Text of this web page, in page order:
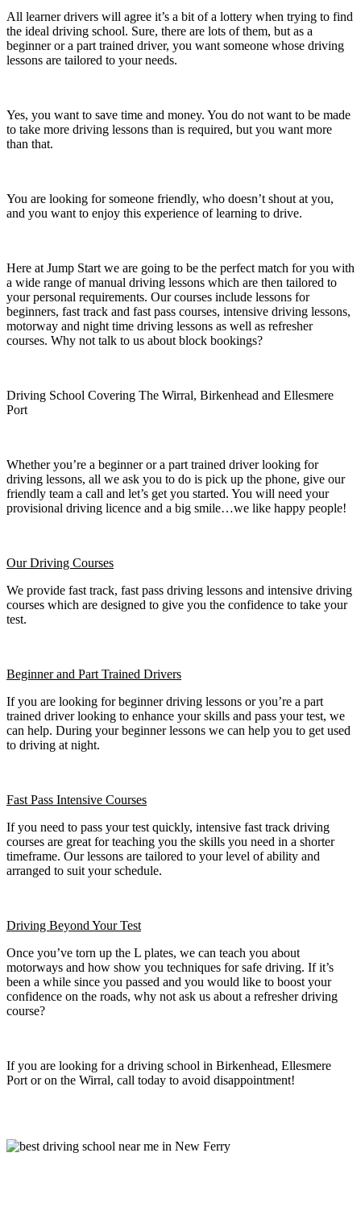
All learner drivers will agree it’s a bit of a lottery when trying to find
the ideal driving school. Sure, there are lots of them, but as a
beginner or a part trained driver, you want someone whose driving
lessons are tailored to your needs.
Yes, you want to save time and money. You do not want to be made
to take more driving lessons than is required, but you want more
than that.
You are looking for someone friendly, who doesn’t shout at you,
and you want to enjoy this experience of learning to drive.
Here at Jump Start we are going to be the perfect match for you with
a wide range of manual driving lessons which are then tailored to
your personal requirements. Our courses include lessons for
beginners, fast track and fast pass courses, intensive driving lessons,
motorway and night time driving lessons as well as refresher
courses. Why not talk to us about block bookings?
Driving School Covering The Wirral, Birkenhead and Ellesmere
Port
Whether you’re a beginner or a part trained driver looking for
driving lessons, all we ask you to do is pick up the phone, give our
friendly team a call and let’s get you started. You will need your
provisional driving licence and a big smile…we like happy people!
Our Driving Courses
We provide fast track, fast pass driving lessons and intensive driving
courses which are designed to give you the confidence to take your
test.
Beginnerand Part Trained Drivers
If you are looking for beginner driving lessons or you’re a part
trained driver looking to enhance your skills and pass your test, we
can help. During your beginner lessons we can help you to get used
to driving at night.
Fast Pass Intensive Courses
If you need to pass your test quickly, intensive fast track driving
courses are great for teaching you the skills you need in a shorter
timeframe. Our lessons are tailored to your level of ability and
arranged to suit your schedule.
Driving Beyond Your Test
Once you’ve torn up the L plates, we can teach you about
motorways and how show you techniques for safe driving. If it’s
been a while since you passed and you would like to boost your
confidence on the roads, why not ask us about a refresher driving
course?
If you are looking for a driving school in Birkenhead, Ellesmere
Port or on the Wirral, call today to avoid disappointment!